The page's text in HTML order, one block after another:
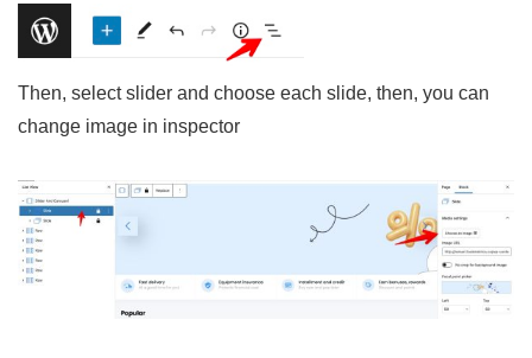
Then, select slider and choose each slide, then, you can
change image in inspector